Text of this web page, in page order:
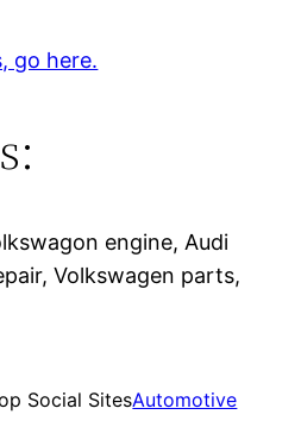
go here.
engine, Audi
Volkswagen parts,
Social SitesAutomotive